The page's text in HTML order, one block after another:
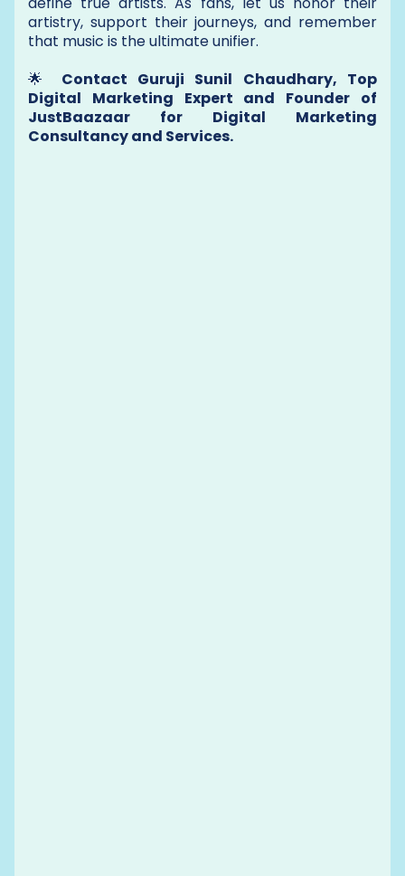
artistry, support their journeys, and remember
that music is the ultimate unifier.
🌟 Contact Guruji Sunil Chaudhary, Top
Digital Marketing Expert and Founder of
JustBaazaar for Digital Marketing
Consultancy and Services.